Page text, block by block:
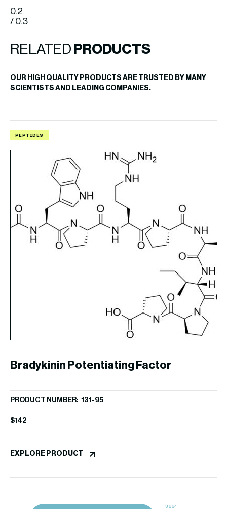
0.2
/ 0.3
RELATED PRODUCTS
OUR HIGH QUALITY PRODUCTS ARE TRUSTED BY MANY
SCIENTISTS AND LEADING COMPANIES.
PEPTIDES
Bradykinin Potentiating Factor
(Angiotensin Converting Enzyme
PRODUCT NUMBER: 131-95
$142
EXPLORE PRODUCT
3664